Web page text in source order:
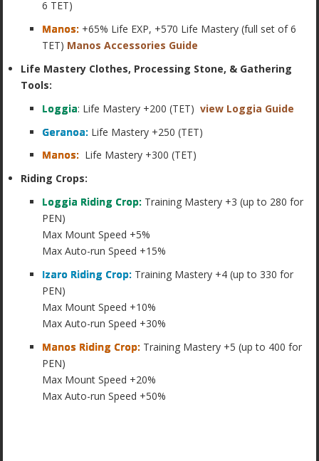
6 TET)
Manos: +65% Life EXP, +570 Life Mastery (full set of 6
TET) Manos Accessories Guide
Life Mastery Clothes, Processing Stone, & Gathering
Tools:
Loggia: Life Mastery +200 (TET)view Loggia Guide
Geranoa: Life Mastery +250 (TET)
Manos: Life Mastery +300 (TET)
Riding Crops:
Loggia Riding Crop: Training Mastery +3 (up to 280 for
PEN)
Max Mount Speed +5%
Max Auto-run Speed +15%
Izaro Riding Crop: Training Mastery +4 (up to 330 for
PEN)
Max Mount Speed +10%
Max Auto-run Speed +30%
Manos Riding Crop: Training Mastery +5 (up to 400 for
PEN)
Max Mount Speed +20%
Max Auto-run Speed +50%